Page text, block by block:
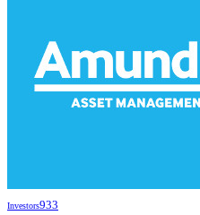
Investors933